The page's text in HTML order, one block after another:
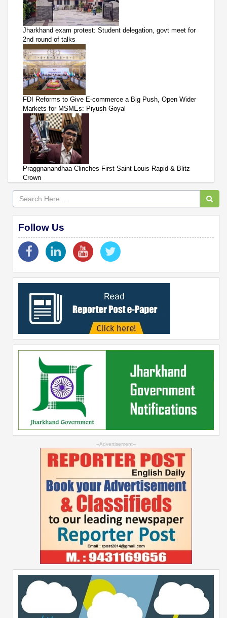
Jharkhand exam protest: Student delegation, govt meet for
2nd round of talks
FDI Reforms to Give E-commerce a Big Push, Open Wider
Markets for MSMEs: Piyush Goyal
Praggnanandhaa Clinches First Saint Louis Rapid & Blitz
Crown
Follow Us
--Advertisement--